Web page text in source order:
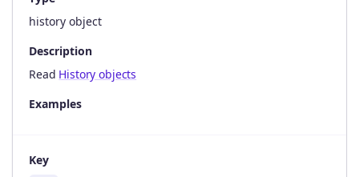
history object
Description
Read History objects
Examples
Key